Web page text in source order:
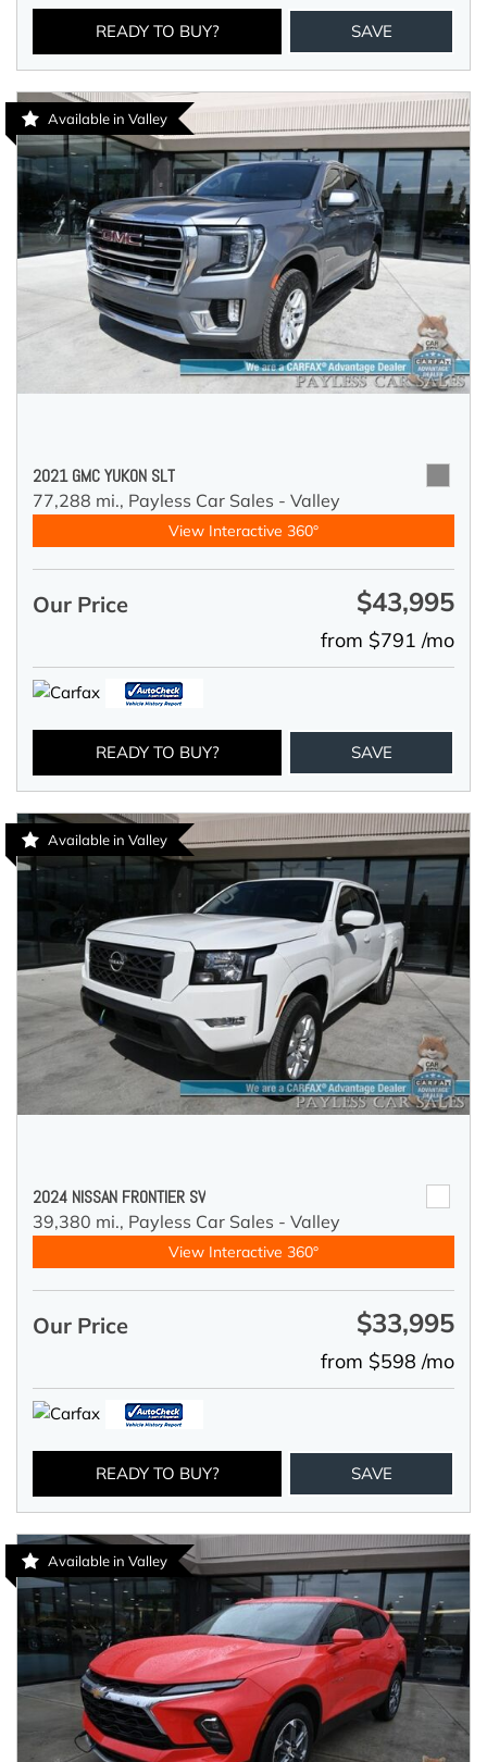
READY TO BUY? SAVE
Available in Valley
2021 GMC YUKON SLT
77,288 mi., Payless Car Sales - Valley
View Interactive 360°
Our Price $43,995
from $791 /mo
READY TO BUY? SAVE
Available in Valley
2024 NISSAN FRONTIER SV
39,380 mi., Payless Car Sales - Valley
View Interactive 360°
Our Price $33,995
from $598 /mo
READY TO BUY? SAVE
Available in Valley